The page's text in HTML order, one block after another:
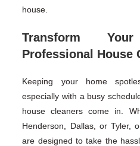
house.
Transform
Professional House
Keeping your home
especially with a busy
house cleaners come in.
Henderson, Dallas, or Tyler,
are designed to take the